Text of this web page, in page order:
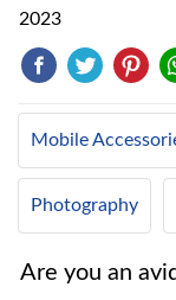
2023
Mobile
Photography
Are you an